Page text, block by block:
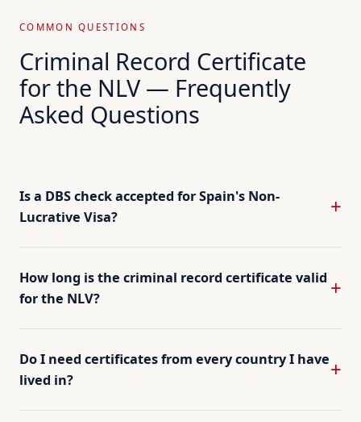
COMMON QUESTIONS
Criminal Record Certificate
for the NLV — Frequently
Asked Questions
Is a DBS check accepted for Spain's Non-
Lucrative Visa?
How long is the criminal record certificate valid
for the NLV?
Do I need certificates from every country I have
lived in?